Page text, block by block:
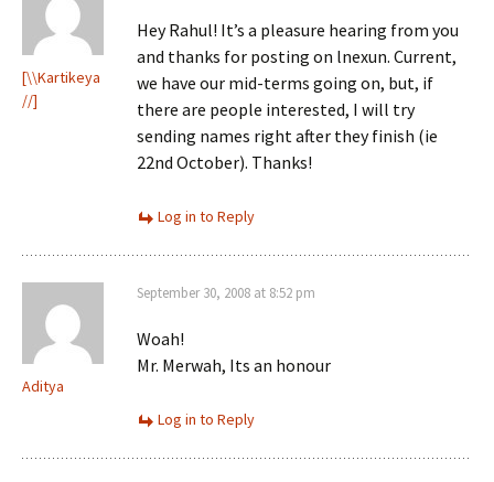
[\\Kartikeya
//]
Hey Rahul! It’s a pleasure hearing from you
and thanks for posting on lnexun. Current,
we have our mid-terms going on, but, if
there are people interested, I will try
sending names right after they finish (ie
22nd October). Thanks!
Log in to Reply
Aditya
September 30, 2008 at 8:52 pm
Woah!
Mr. Merwah, Its an honour
Log in to Reply